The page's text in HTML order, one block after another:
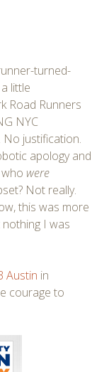
turned-
little
Road Runners
NYC
justification.
apology and
were
Not really.
this was more
nothing I was
Austin in
courage to